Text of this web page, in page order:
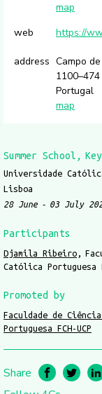
map
web
https://
address Campo
Portugal
map
Summer School
Universidade
Lisboa
28 June
03 July
Participants
Djamila Ribeiro
Católica Portuguesa
Promoted by
Faculdade de
Portuguesa FCH-UCP
Share